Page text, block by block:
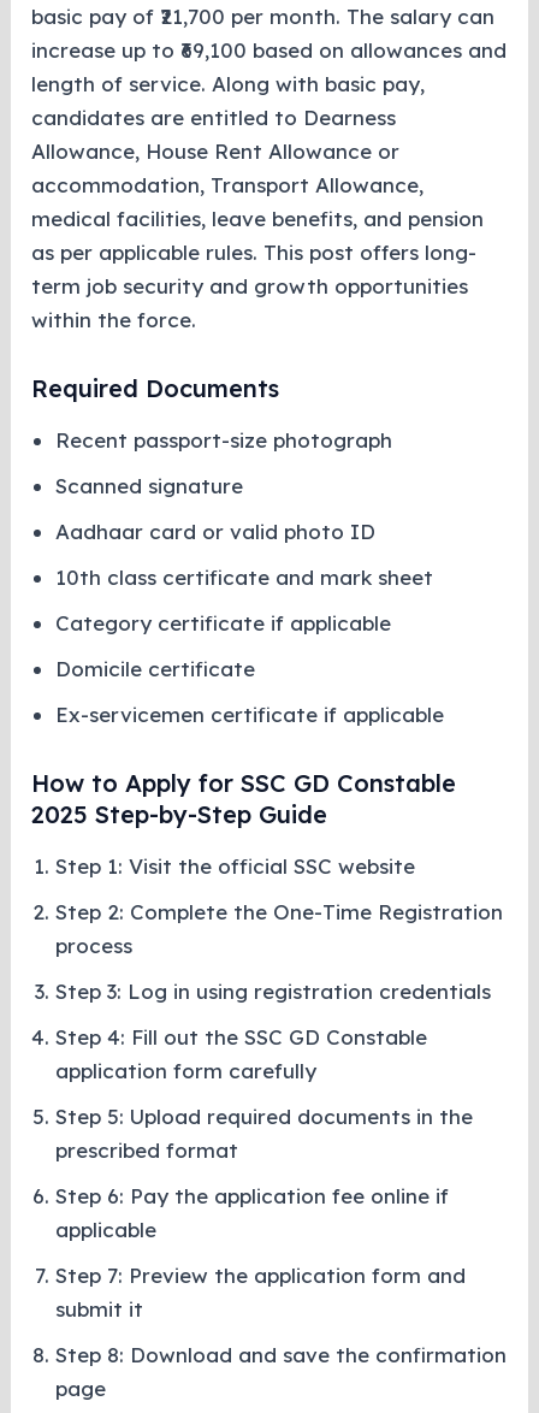
basic pay of ₹21,700 per month. The salary can
increase up to ₹69,100 based on allowances and
length of service. Along with basic pay,
candidates are entitled to Dearness
Allowance, House Rent Allowance or
accommodation, Transport Allowance,
medical facilities, leave benefits, and pension
as per applicable rules. This post offers long-
term job security and growth opportunities
within the force.
Required Documents
Recent passport-size photograph
Scanned signature
Aadhaar card or valid photo ID
10th class certificate and mark sheet
Category certificate if applicable
Domicile certificate
Ex-servicemen certificate if applicable
How to Apply for SSC GD Constable
2025 Step-by-Step Guide
Step 1: Visit the official SSC website
Step 2: Complete the One-Time Registration
process
Step 3: Log in using registration credentials
Step 4: Fill out the SSC GD Constable
application form carefully
Step 5: Upload required documents in the
prescribed format
Step 6: Pay the application fee online if
applicable
Step 7: Preview the application form and
submit it
Step 8: Download and save the confirmation
page